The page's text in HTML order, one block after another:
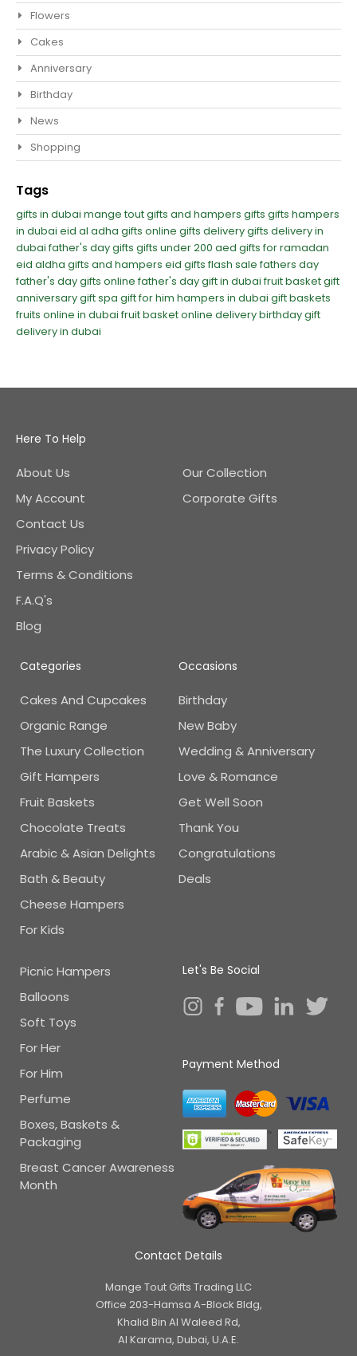
Flowers
Cakes
Anniversary
Birthday
News
Shopping
Tags
gifts in dubai mange toutgifts and hampers gifts gifts hampers
in dubai eid al adha gifts online gifts deliverygifts delivery in
dubaifather's day gifts gifts under 200 aed gifts for ramadan
eid aldha gifts and hampers eid giftsflash salefathers day
father's daygifts onlinefather's day gift in dubaifruit basket gift
anniversary giftspa gift for him hampers in dubai gift baskets
fruits online in dubaifruit basket online deliverybirthday gift
delivery in dubai
Here To Help
About Us
My Account
Contact Us
Privacy Policy
Terms & Conditions
F.A.Q's
Blog
Our Collection
Corporate Gifts
Occasions
Birthday
New Baby
Wedding & Anniversary
Love & Romance
Get Well Soon
Thank You
Congratulations
Deals
Categories
Cakes And Cupcakes
Organic Range
The Luxury Collection
Gift Hampers
Fruit Baskets
Chocolate Treats
Arabic & Asian Delights
Bath & Beauty
Cheese Hampers
For Kids
Picnic Hampers
Balloons
Soft Toys
For Her
For Him
Perfume
Boxes, Baskets &
Packaging
Breast Cancer Awareness
Month
Let's Be Social
Payment Method
Contact Details
Mange Tout Gifts Trading LLC
Office 203-Hamsa A-Block Bldg,
Khalid Bin Al Waleed Rd,
Al Karama, Dubai, U.A.E.